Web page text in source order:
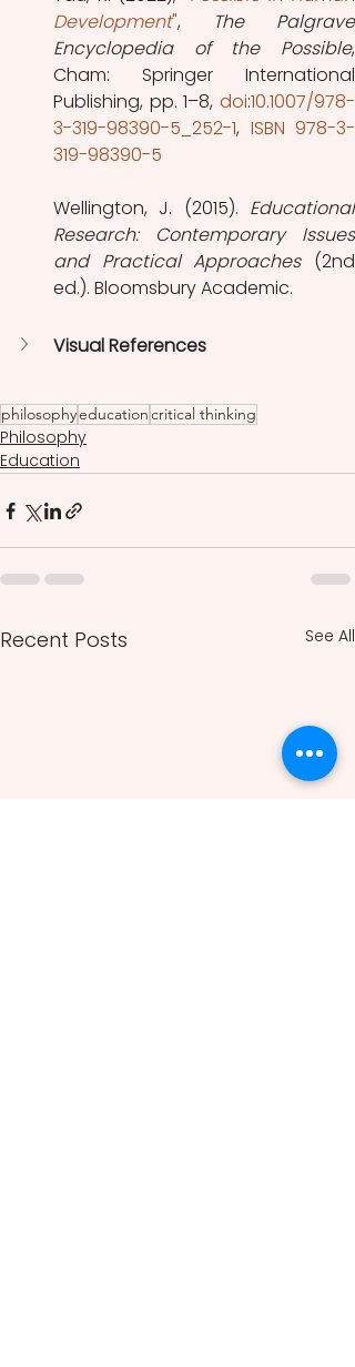
Development",
The Palgrave
Encyclopedia of the Possible,
Cham: Springer International
Publishing, pp. 1–8, doi:10.1007/978-
3-319-98390-5_252-1, ISBN 978-3-
319-98390-5
Wellington, J. (2015). Educational
Research: Contemporary Issues
and Practical Approaches (2nd
ed.). Bloomsbury Academic.
Visual References
philosophyeducationcritical thinking
Philosophy
Education
Recent Posts See All